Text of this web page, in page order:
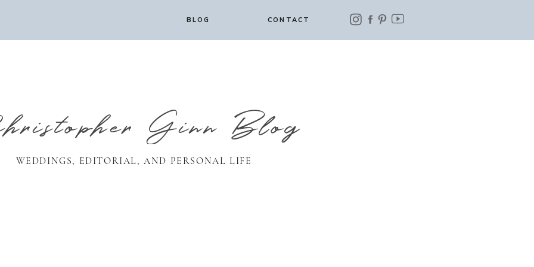
CONTACT
BLOG
WEDDINGS, EDITORIAL, AND PERSONAL LIFE
Ginn Blog